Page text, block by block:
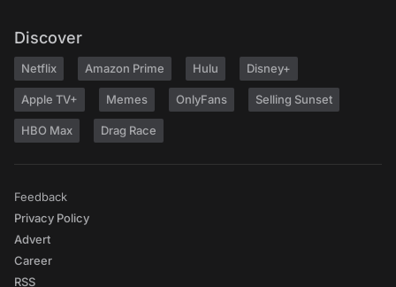
Discover
Netflix Amazon Prime Hulu Disney+
Apple TV+ Memes OnlyFans Selling Sunset
HBO Max Drag Race
Feedback
Privacy Policy
Advert
Career
RSS